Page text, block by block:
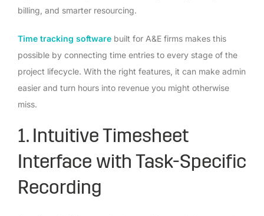
billing, and smarter resourcing.
Time tracking software built for A&E firms makes this
possible by connecting time entries to every stage of the
project lifecycle. With the right features, it can make admin
easier and turn hours into revenue you might otherwise
miss.
1. Intuitive Timesheet
Interface with Task-Specific
Recording